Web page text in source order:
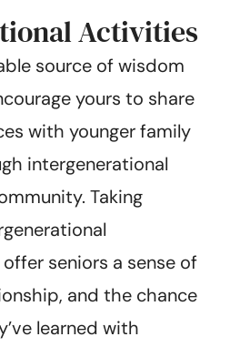
Activities
source of wisdom
yours to share
with younger family
intergenerational
Taking
seniors a sense of
and the chance
learned with